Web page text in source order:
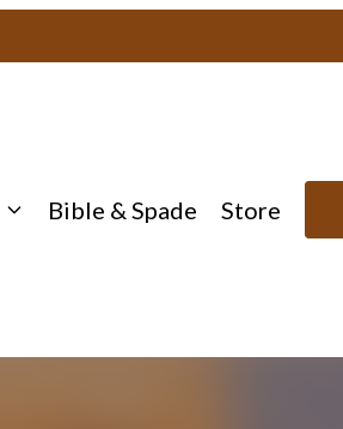
Bible & Spade Store